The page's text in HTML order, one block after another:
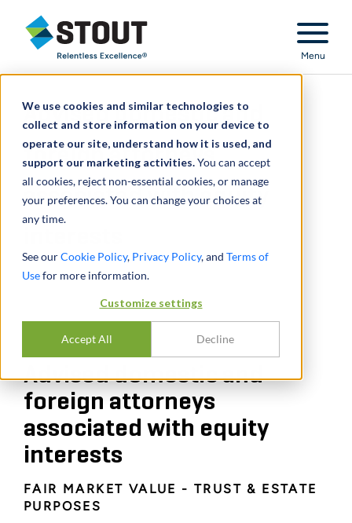
We use cookies and similar technologies to
collect and store information on your device to
operate our site, understand how it is used, and
support our marketing activities.You can accept
all cookies, reject non-essential cookies, or manage
your preferences. You can change your choices at
any time.
See ourCookie Policy, Privacy Policy, and Terms of
Usefor more information.
Customize settings
Accept All Decline
Stout Relentless Excellence
Menu
Advised domestic and
foreign attorneys
associated with equity
Advised domestic and
foreign attorneys
associated with equity
interests
FAIR MARKET VALUE - TRUST & ESTATE
PURPOSES